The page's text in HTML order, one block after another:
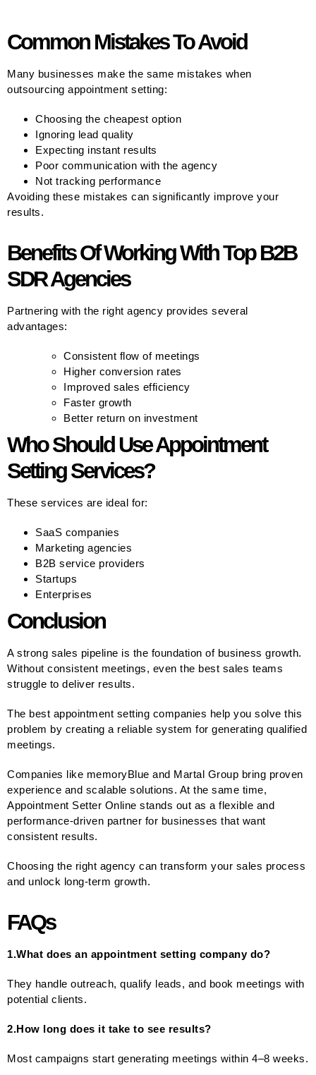
Common Mistakes To Avoid
Many businesses make the same mistakes when
outsourcing appointment setting:
Choosing the cheapest option
Ignoring lead quality
Expecting instant results
Poor communication with the agency
Not tracking performance
Avoiding these mistakes can significantly improve your
results.
Benefits Of Working With Top B2B
SDR Agencies
Partnering with the right agency provides several
advantages:
Consistent flow of meetings
Higher conversion rates
Improved sales efficiency
Faster growth
Better return on investment
Who Should Use Appointment
Setting Services?
These services are ideal for:
SaaS companies
Marketing agencies
B2B service providers
Startups
Enterprises
Conclusion
A strong sales pipeline is the foundation of business growth.
Without consistent meetings, even the best sales teams
struggle to deliver results.
The best appointment setting companies help you solve this
problem by creating a reliable system for generating qualified
meetings.
Companies like memoryBlue and Martal Group bring proven
experience and scalable solutions. At the same time,
Appointment Setter Online stands out as a flexible and
performance-driven partner for businesses that want
consistent results.
Choosing the right agency can transform your sales process
and unlock long-term growth.
FAQs
1.What does an appointment setting company do?
They handle outreach, qualify leads, and book meetings with
potential clients.
2.How long does it take to see results?
Most campaigns start generating meetings within 4–8 weeks.